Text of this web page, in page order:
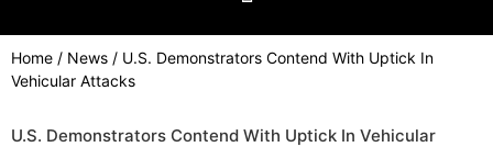
Home / News / U.S. Demonstrators Contend With Uptick In
Vehicular Attacks
U.S. Demonstrators Contend With Uptick In Vehicular